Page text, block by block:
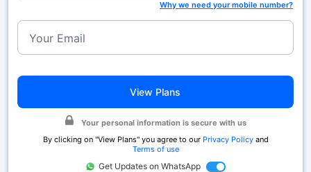
Why we need your mobile number?
Your Email
View Plans
Your personal information is secure with us
By clicking on "View Plans" you agree to our Privacy Policyand
Terms of use
Get Updates on WhatsApp